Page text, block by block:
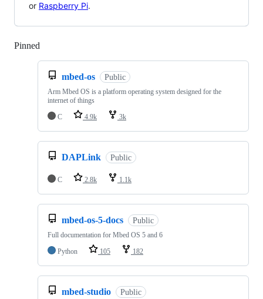
or Raspberry Pi.
Pinned
mbed-os Public
Arm Mbed OS is a platform operating system designed for the
internet of things
C
4.9k 3k
DAPLink Public
C 2.8k 1.1k
mbed-os-5-docs Public
Full documentation for Mbed OS 5 and 6
Python
105 182
mbed-studio Public